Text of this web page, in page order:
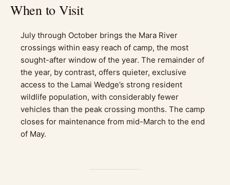
When to Visit
July through October brings the Mara River
crossings within easy reach of camp, the most
sought-after window of the year. The remainder of
the year, by contrast, offers quieter, exclusive
access to the Lamai Wedge’s strong resident
wildlife population, with considerably fewer
vehicles than the peak crossing months. The camp
closes for maintenance from mid-March to the end
of May.